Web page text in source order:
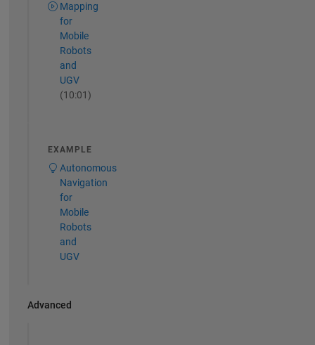
Mapping
for
Mobile
Robots
and
UGV
(10:01)
EXAMPLE
Autonomous
Navigation
for
Mobile
Robots
and
UGV
Advanced